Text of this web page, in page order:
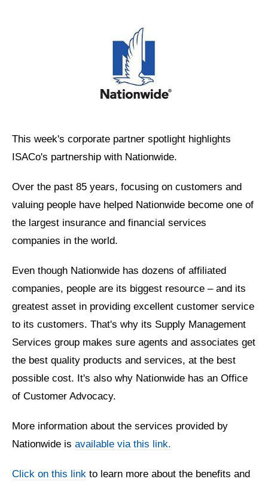
This week's corporate partner spotlight highlights
ISACo's partnership with Nationwide.
Over the past 85 years, focusing on customers and
valuing people have helped Nationwide become one of
the largest insurance and financial services
companies in the world.
Even though Nationwide has dozens of affiliated
companies, people are its biggest resource – and its
greatest asset in providing excellent customer service
to its customers. That's why its Supply Management
Services group makes sure agents and associates get
the best quality products and services, at the best
possible cost. It's also why Nationwide has an Office
of Customer Advocacy.
More information about the services provided by
Nationwide is available via this link.
Click on this link to learn more about the benefits and